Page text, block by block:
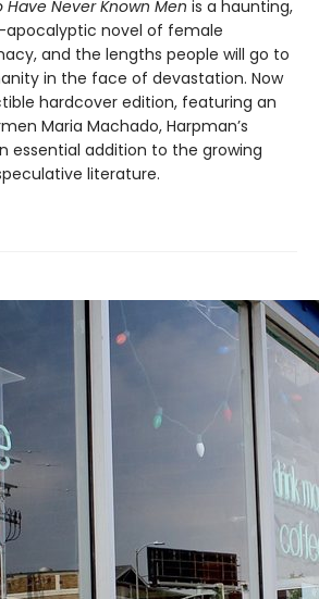
Have Never Known Men is a haunting,
novel of female
and the lengths people will go to
in the face of devastation. Now
hardcover edition, featuring an
Maria Machado, Harpman’s
essential addition to the growing
literature.